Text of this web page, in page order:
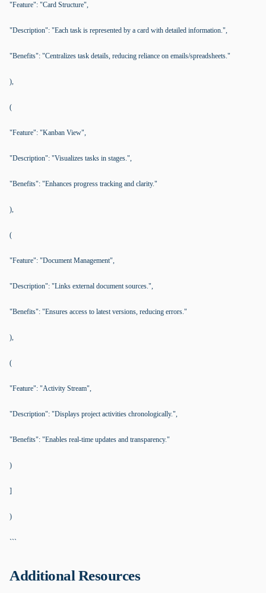
"Feature": "Card Structure",
"Description": "Each task is represented by a card with detailed information.",
"Benefits": "Centralizes task details, reducing reliance on emails/spreadsheets."
),
(
"Feature": "Kanban View",
"Description": "Visualizes tasks in stages.",
"Benefits": "Enhances progress tracking and clarity."
),
(
"Feature": "Document Management",
"Description": "Links external document sources.",
"Benefits": "Ensures access to latest versions, reducing errors."
),
(
"Feature": "Activity Stream",
"Description": "Displays project activities chronologically.",
"Benefits": "Enables real-time updates and transparency."
)
]
)
```
Additional Resources